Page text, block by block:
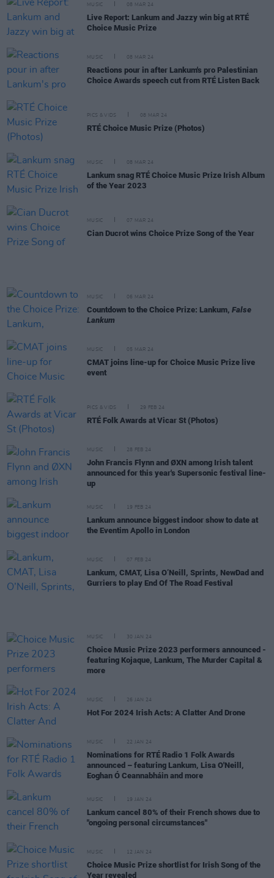
MUSIC 08 MAR 24
Live Report: Lankum and Jazzy win big at RTÉ
Choice Music Prize
MUSIC 08 MAR 24
Reactions pour in after Lankum's pro Palestinian
Choice Awards speech cut from RTÉ Listen Back
PICS & VIDS 08 MAR 24
RTÉ Choice Music Prize (Photos)
MUSIC 08 MAR 24
Lankum snag RTÉ Choice Music Prize Irish Album
of the Year 2023
MUSIC 07 MAR 24
Cian Ducrot wins Choice Prize Song of the Year
MUSIC 06 MAR 24
Countdown to the Choice Prize: Lankum, False
Lankum
MUSIC 05 MAR 24
CMAT joins line-up for Choice Music Prize live
event
PICS & VIDS 29 FEB 24
RTÉ Folk Awards at Vicar St (Photos)
MUSIC 28 FEB 24
John Francis Flynn and ØXN among Irish talent
announced for this year's Supersonic festival line-
up
MUSIC 19 FEB 24
Lankum announce biggest indoor show to date at
the Eventim Apollo in London
MUSIC 07 FEB 24
Lankum, CMAT, Lisa O’Neill, Sprints, NewDad and
Gurriers to play End Of The Road Festival
MUSIC 30 JAN 24
Choice Music Prize 2023 performers announced -
featuring Kojaque, Lankum, The Murder Capital &
more
MUSIC 26 JAN 24
Hot For 2024 Irish Acts: A Clatter And Drone
MUSIC 22 JAN 24
Nominations for RTÉ Radio 1 Folk Awards
announced – featuring Lankum, Lisa O'Neill,
Eoghan Ó Ceannabháin and more
MUSIC 19 JAN 24
Lankum cancel 80% of their French shows due to
"ongoing personal circumstances"
MUSIC 12 JAN 24
Choice Music Prize shortlist for Irish Song of the
Year revealed